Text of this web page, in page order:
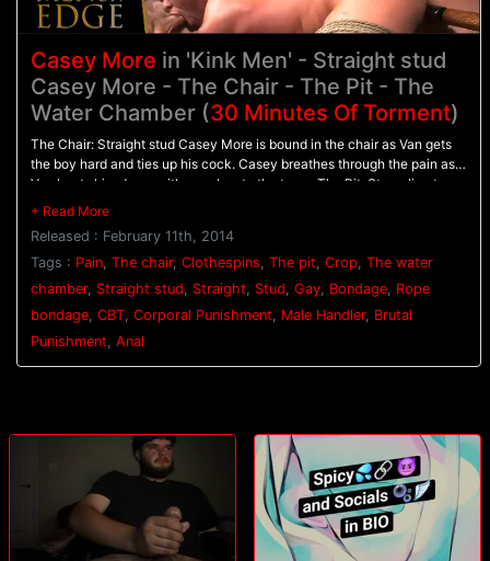
Casey More in 'Kink Men' - Straight stud
Casey More - The Chair - The Pit - The
Water Chamber (30 Minutes Of Torment)
The Chair: Straight stud Casey More is bound in the chair as Van gets
the boy hard and ties up his cock. Casey breathes through the pain as
Van beats him down with punches to the torso. The Pit: Struggling to
stand on wooden blocks, Casey is bound with his arms behind his back
are tied above his head, with his legs spread apart. Van approaches
with the crop and beats the stud red before pinching clothespins all
down his torso. Casey's screams fill the chamber as water blasts him in
the face. After having all the clothespins sprayed off his skin, Casey is
challenged to blow his load.
Released : February 11th, 2014
Tags : Pain, The chair, Clothespins, The pit, Crop, The water
chamber, Straight stud, Straight, Stud, Gay, Bondage, Rope
bondage, CBT, Corporal Punishment, Male Handler, Brutal
Punishment, Anal